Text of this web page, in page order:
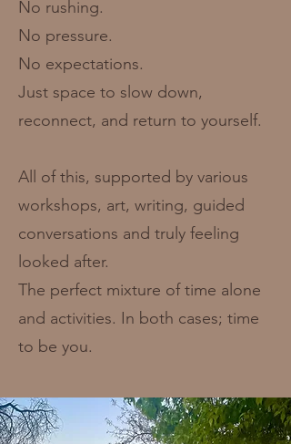
No rushing.
No pressure.
No expectations.
Just space to slow down,
reconnect, and return to yourself.
All of this, supported by various
workshops, art, writing, guided
conversations and truly feeling
looked after.
The perfect mixture of time alone
and activities. In both cases; time
to be you.